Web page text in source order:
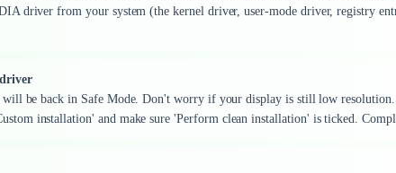
driver from your system (the kernel driver, user-mode driver, registry
will be back in Safe Mode. Don't worry if your display is still low
installation' and make sure 'Perform clean installation' is ticked.